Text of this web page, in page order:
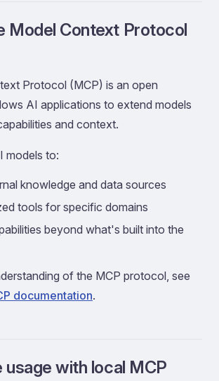
Model Context Protocol
Protocol (MCP) is an open
AI applications to extend models
and context.
models to:
knowledge and data sources
tools for specific domains
beyond what's built into the
of the MCP protocol, see
documentation.
with local MCP